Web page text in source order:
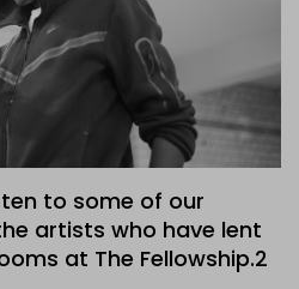
to some of our
artists who have lent
at The Fellowship.2